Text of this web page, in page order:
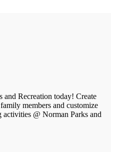
Recreation today! Create
members and customize
@ Norman Parks and